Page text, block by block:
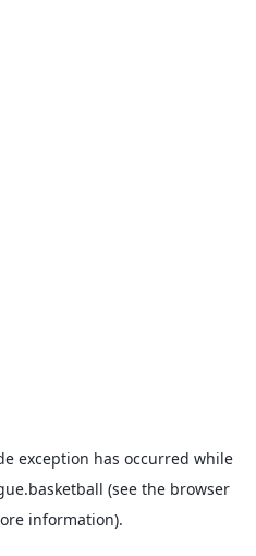
exception has occurred while
(see the browser
information).